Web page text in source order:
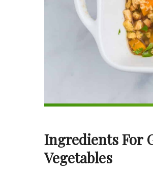
Ingredients For
Vegetables